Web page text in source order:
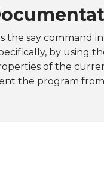
the say command
by using
of the
the program